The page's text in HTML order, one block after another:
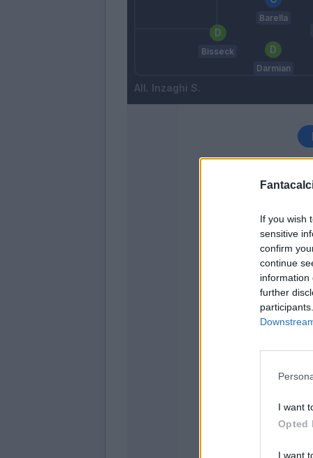
If you wish
sensitive
confirm
continue
information
further
I want
Opted
I want
Bisseck
Darmian
Barella
Inzaghi S.